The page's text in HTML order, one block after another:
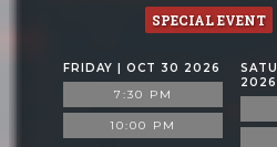
SPECIAL EVENT
FRIDAY | OCT 30 2026
7:30 PM
10:00 PM
2026